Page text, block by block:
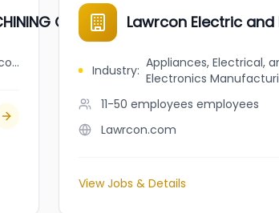
CORP.
jobbank.gc.ca/browsejobs/employer/lawrcon+electric+and+machining+corp./ca
Lawrcon Electric
Industry: Appliances, Electrical,
Electronics
11-50 employees employees
Lawrcon.com
View Jobs & Details